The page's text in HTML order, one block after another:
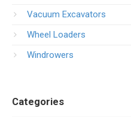
Vacuum Excavators
Wheel Loaders
Windrowers
Categories